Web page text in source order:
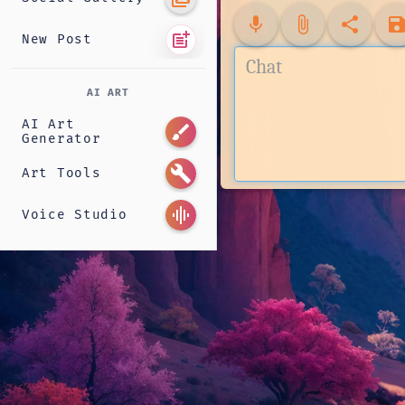
New Post post_add
AI ART
AI Art
Generator
brush
Art Tools build
Voice Studio graphic_eq
mic attach_file share save